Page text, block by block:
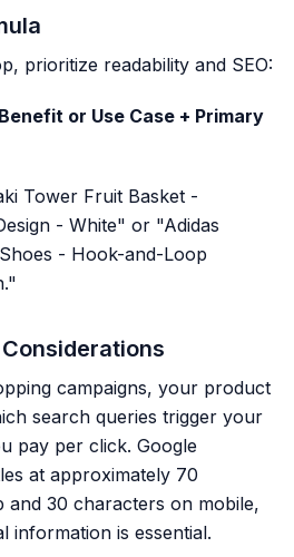
prioritize readability and SEO:
or Use Case + Primary
Tower Fruit Basket -
- White" or "Adidas
- Hook-and-Loop
campaigns, your product
search queries trigger your
pay per click. Google
at approximately 70
and 30 characters on mobile,
information is essential.